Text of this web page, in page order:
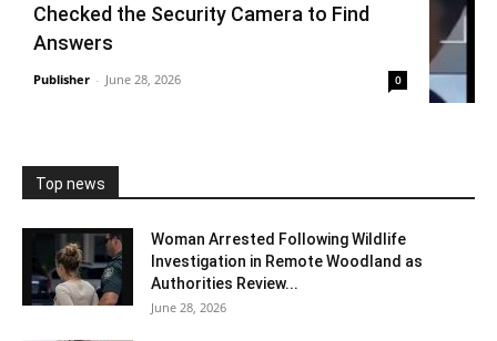
Checked the Security Camera to Find
Answers
Publisher - June 28, 2026 0
Top news
Woman Arrested Following Wildlife
Investigation in Remote Woodland as
Authorities Review...
June 28, 2026